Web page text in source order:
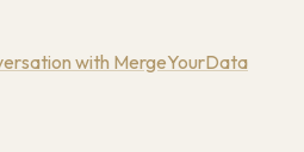
with MergeYourData